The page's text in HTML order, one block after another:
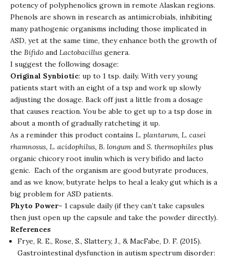
potency of polyphenolics grown in remote Alaskan regions.
Phenols are shown in research as antimicrobials, inhibiting
many pathogenic organisms including those implicated in
ASD, yet at the same time, they enhance both the growth of
the Bifido and Lactobacillus genera.
I suggest the following dosage:
Original Synbiotic: up to 1 tsp. daily. With very young
patients start with an eight of a tsp and work up slowly
adjusting the dosage. Back off just a little from a dosage
that causes reaction. You be able to get up to a tsp dose in
about a month of gradually ratcheting it up.
As a reminder this product contains L. plantarum, L. casei
rhamnosus, L. acidophilus, B. longum and S. thermophiles plus
organic chicory root inulin which is very bifido and lacto
genic. Each of the organism are good butyrate produces,
and as we know, butyrate helps to heal a leaky gut which is a
big problem for ASD patients.
Phyto Power– 1 capsule daily (if they can’t take capsules
then just open up the capsule and take the powder directly).
References
Frye, R. E., Rose, S., Slattery, J., & MacFabe, D. F. (2015).
Gastrointestinal dysfunction in autism spectrum disorder: